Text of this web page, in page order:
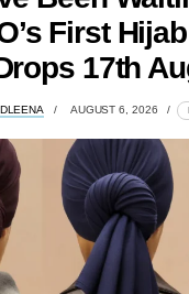
First
17th
AUGUST 6, 2026